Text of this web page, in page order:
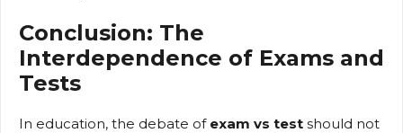
Conclusion: The
Interdependence of Exams and
Tests
In education, the debate of exam vs test should not